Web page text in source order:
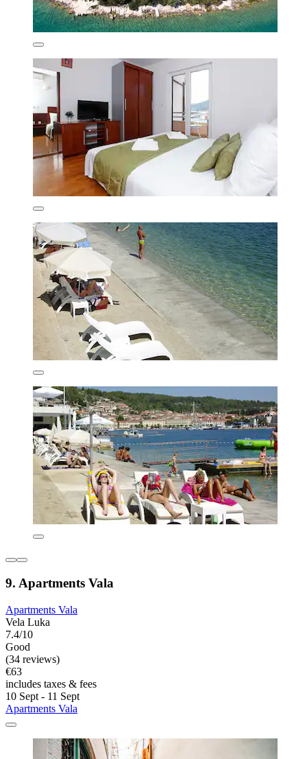
9. Apartments Vala
Apartments Vala
Vela Luka
7.4/10
Good
(34 reviews)
€63
includes taxes & fees
10 Sept - 11 Sept
Apartments Vala